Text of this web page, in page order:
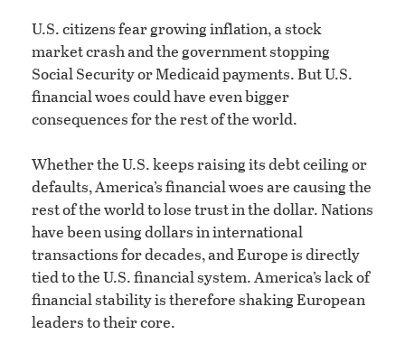
U.S. citizens fear growing inflation, a stock
market crash and the government stopping
Social Security or Medicaid payments. But U.S.
financial woes could have even bigger
consequences for the rest of the world.
Whether the U.S. keeps raising its debt ceiling or
defaults, America’s financial woes are causing the
rest of the world to lose trust in the dollar. Nations
have been using dollars in international
transactions for decades, and Europe is directly
tied to the U.S. financial system. America’s lack of
financial stability is therefore shaking European
leaders to their core.